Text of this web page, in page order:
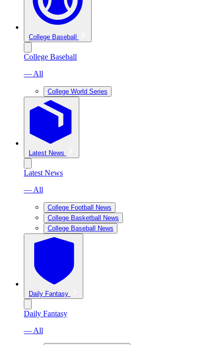
College Baseball
College Baseball
— All
College World Series
Latest News
Latest News
— All
College Football News
College Basketball News
College Baseball News
Daily Fantasy
Daily Fantasy
— All